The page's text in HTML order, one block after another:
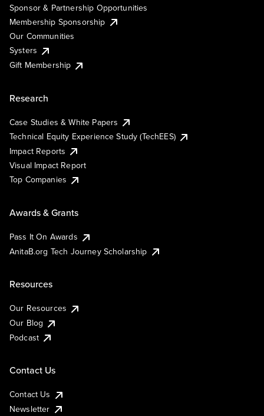
Sponsor & Partnership Opportunities
Membership Sponsorship
Our Communities
Systers
Gift Membership
Research
Case Studies & White Papers
Technical Equity Experience Study (TechEES)
Impact Reports
Visual Impact Report
Top Companies
Awards & Grants
Pass It On Awards
AnitaB.org Tech Journey Scholarship
Resources
Our Resources
Our Blog
Podcast
Contact Us
Contact Us
Newsletter